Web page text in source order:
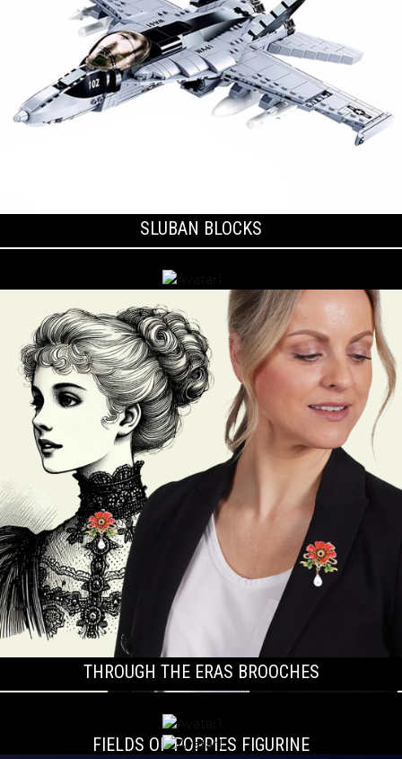
SLUBAN BLOCKS
BLACKWOOD BOXES
THROUGH THE ERAS BROOCHES
FIELDS OF POPPIES FIGURINE